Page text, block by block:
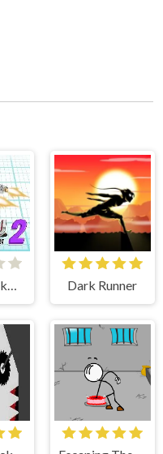
Gun Fu Stickman 2 Dark Runner